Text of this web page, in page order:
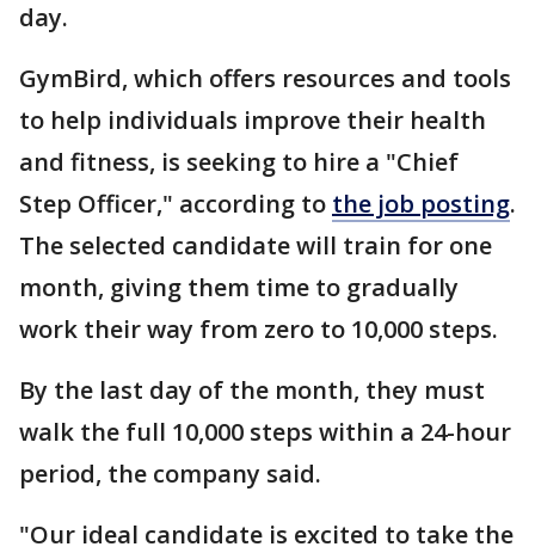
day.
GymBird, which offers resources and tools
to help individuals improve their health
and fitness, is seeking to hire a "Chief
Step Officer," according to the job posting.
The selected candidate will train for one
month, giving them time to gradually
work their way from zero to 10,000 steps.
By the last day of the month, they must
walk the full 10,000 steps within a 24-hour
period, the company said.
"Our ideal candidate is excited to take the